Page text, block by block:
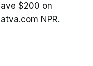
$200 on
NPR.